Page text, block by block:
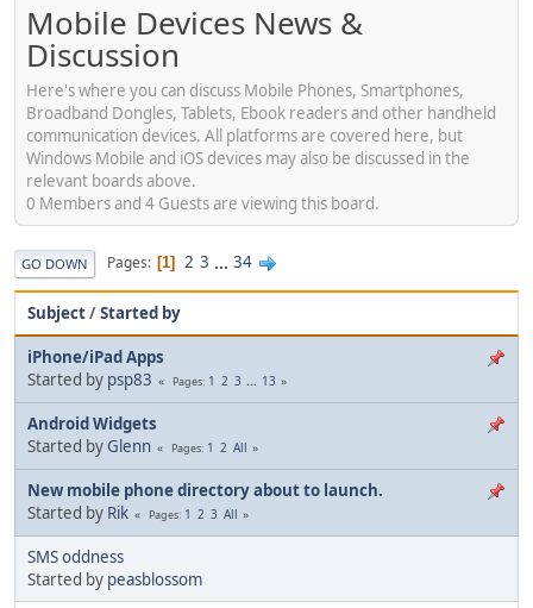
Mobile Devices News &
Discussion
Here's where you can discuss Mobile Phones, Smartphones,
Broadband Dongles, Tablets, Ebook readers and other handheld
communication devices. All platforms are covered here, but
Windows Mobile and iOS devices may also be discussed in the
relevant boards above.
0 Members and 4 Guests are viewing this board.
GO DOWN Pages 1 2 3 ... 34
Subject/Started by
iPhone/iPad Apps
Started by psp83 Pages 1 2 3 ... 13
Android Widgets
Started by Glenn Pages 1 2 All
New mobile phone directory about to launch.
Started by Rik Pages 1 2 3 All
SMS oddness
Started by peasblossom